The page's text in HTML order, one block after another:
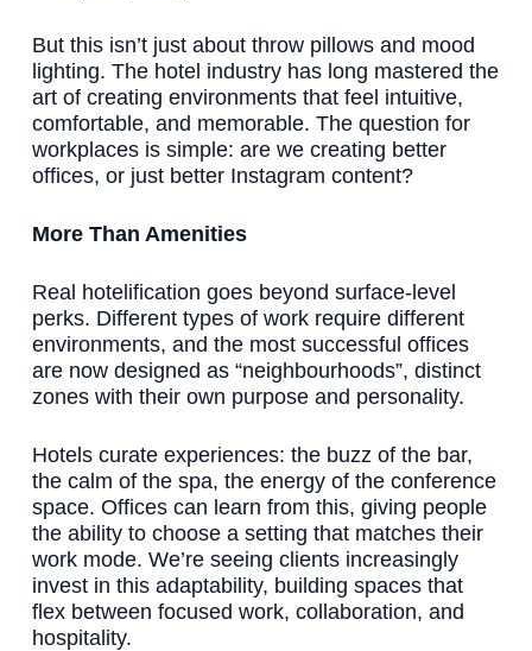
But this isn’t just about throw pillows and mood
lighting. The hotel industry has long mastered the
art of creating environments that feel intuitive,
comfortable, and memorable. The question for
workplaces is simple: are we creating better
offices, or just better Instagram content?
More Than Amenities
Real hotelification goes beyond surface-level
perks. Different types of work require different
environments, and the most successful offices
are now designed as “neighbourhoods”, distinct
zones with their own purpose and personality.
Hotels curate experiences: the buzz of the bar,
the calm of the spa, the energy of the conference
space. Offices can learn from this, giving people
the ability to choose a setting that matches their
work mode. We’re seeing clients increasingly
invest in this adaptability, building spaces that
flex between focused work, collaboration, and
hospitality.